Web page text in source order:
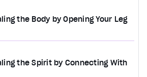
the Body by Opening Your Leg
the Spirit by Connecting With